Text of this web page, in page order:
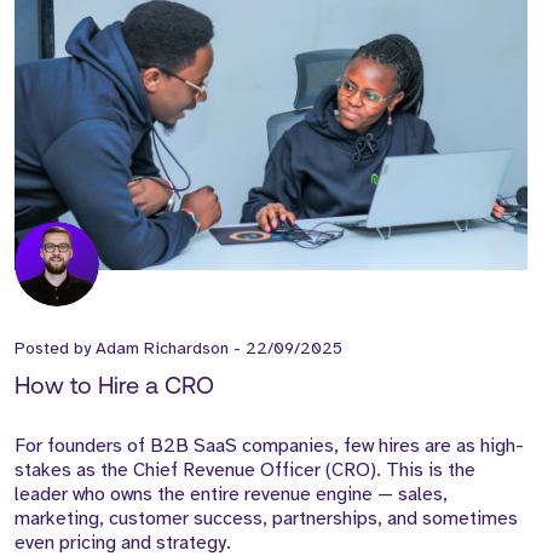
Posted byAdam Richardson - 22/09/2025
How to Hire a CRO
For founders of B2B SaaS companies, few hires are as high-
stakes as the Chief Revenue Officer (CRO). This is the
leader who owns the entire revenue engine — sales,
marketing, customer success, partnerships, and sometimes
even pricing and strategy.